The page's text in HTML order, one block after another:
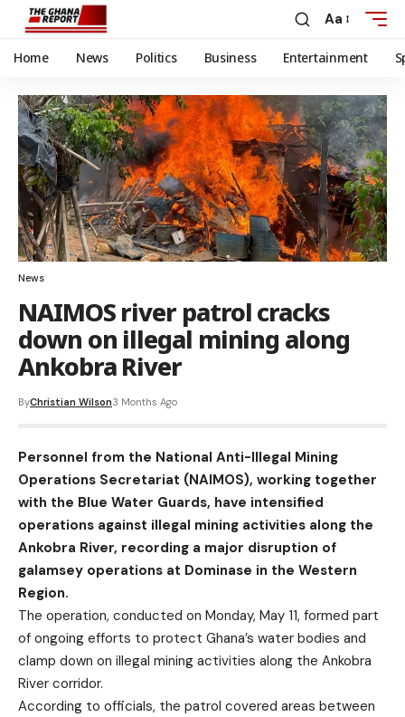
Aa
Home News Politics Business Entertainment
News
NAIMOS river patrol cracks
down on illegal mining along
Ankobra River
ByChristian Wilson3 Months Ago
Personnel from the National Anti-Illegal Mining
Operations Secretariat (NAIMOS), working together
with the Blue Water Guards, have intensified
operations against illegal mining activities along the
Ankobra River, recording a major disruption of
galamsey operations at Dominase in the Western
Region.
The operation, conducted on Monday, May 11, formed part
of ongoing efforts to protect Ghana’s water bodies and
clamp down on illegal mining activities along the Ankobra
River corridor.
According to officials, the patrol covered areas between